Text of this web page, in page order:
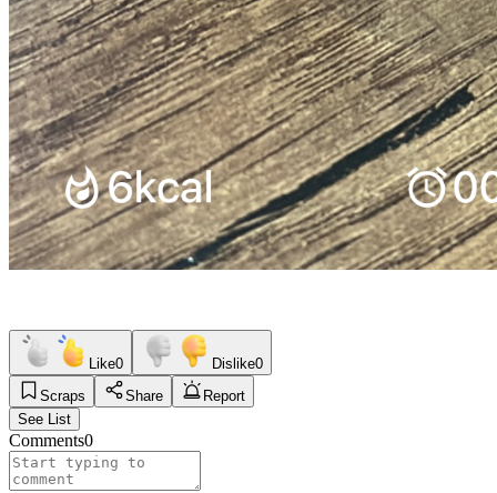
Like0 Dislike0
Scraps
Share
Report
See List
Comments0